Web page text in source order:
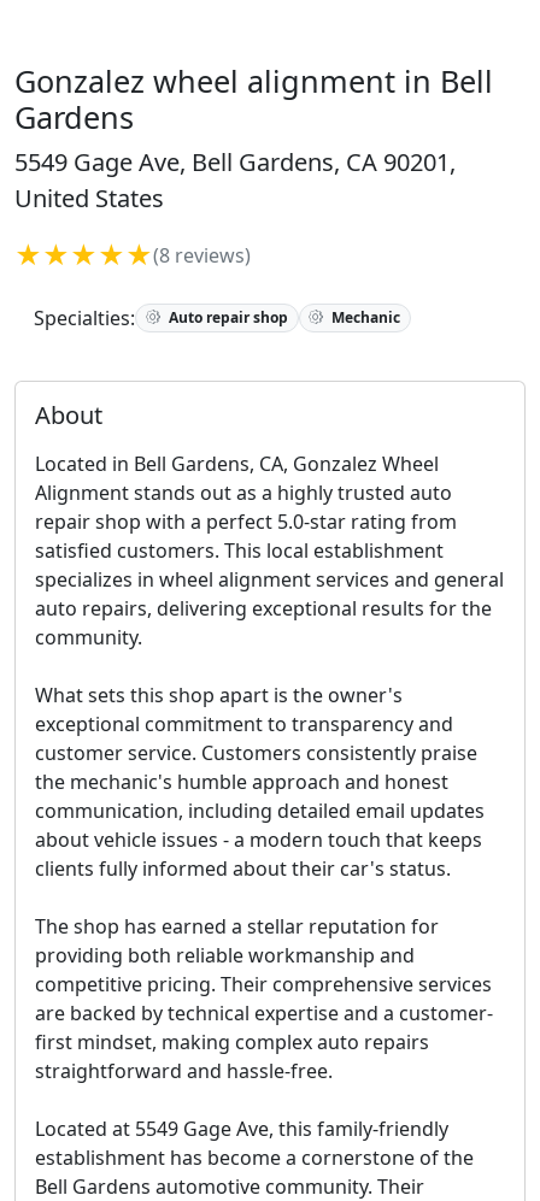
Gonzalez wheel alignment in Bell
Gardens
5549 Gage Ave, Bell Gardens, CA 90201,
United States
★★★★★(8 reviews)
Specialties: Auto repair shop Mechanic
About
Located in Bell Gardens, CA, Gonzalez Wheel
Alignment stands out as a highly trusted auto
repair shop with a perfect 5.0-star rating from
satisfied customers. This local establishment
specializes in wheel alignment services and general
auto repairs, delivering exceptional results for the
community.
What sets this shop apart is the owner's
exceptional commitment to transparency and
customer service. Customers consistently praise
the mechanic's humble approach and honest
communication, including detailed email updates
about vehicle issues - a modern touch that keeps
clients fully informed about their car's status.
The shop has earned a stellar reputation for
providing both reliable workmanship and
competitive pricing. Their comprehensive services
are backed by technical expertise and a customer-
first mindset, making complex auto repairs
straightforward and hassle-free.
Located at 5549 Gage Ave, this family-friendly
establishment has become a cornerstone of the
Bell Gardens automotive community. Their